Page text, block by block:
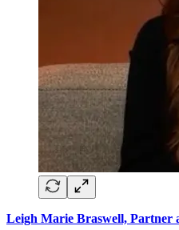
Leigh Marie Braswell, Partner